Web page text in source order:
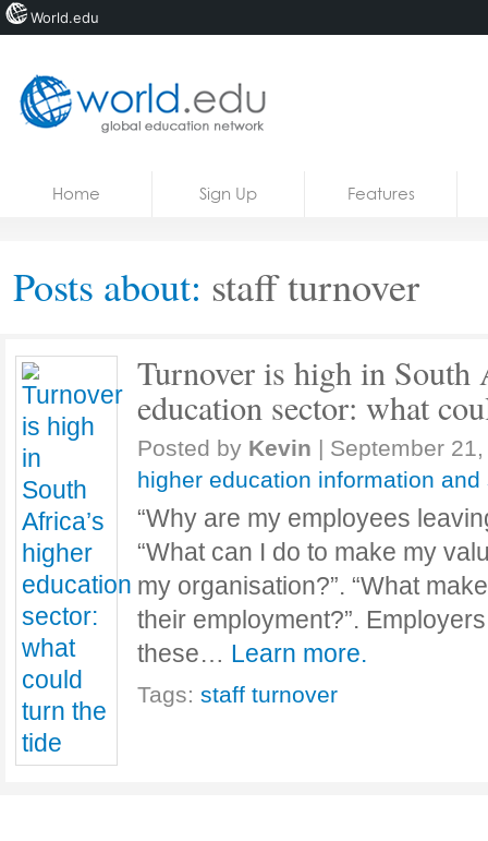
Courses
Home Sign Up Features
Posts about: staff turnover
Turnover is high in South
education sector: what
Posted by Kevin | September
higher education information and
“Why are my employees
“What can I do to make my
my organisation?”. “What
their employment?”.
these… Learn more.
Tags: staff turnover
World.edu